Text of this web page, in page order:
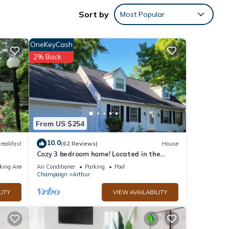
it
Sort by Most Popular
Area
From US $254
OneKeyCash
2% Back
10.0(62 Reviews) House
Cozy 3 bedroom home! Located in the
heart of Arthur, Illinois
Air Conditioner Parking
Pool
Champaign
Arthur
VIEW AVAILABILITY